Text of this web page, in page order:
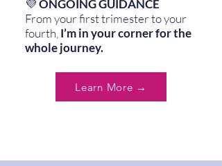
💜ONGOING GUIDANCE
From your first trimester to your
fourth, I’m in your corner for the
whole journey.
Learn More →